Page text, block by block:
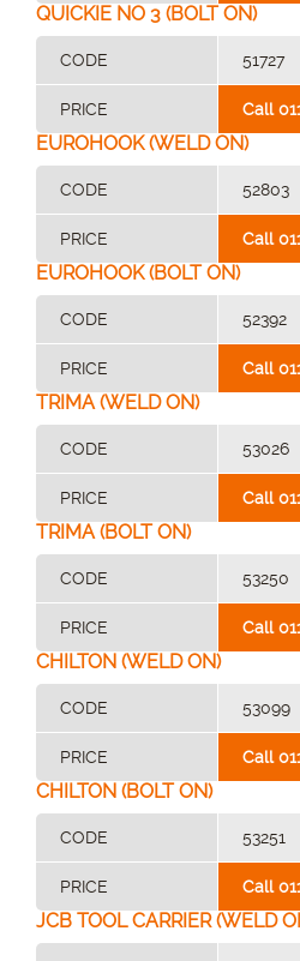
QUICKIE NO 3 (BOLT ON)
CODE 51727
PRICE Call
EUROHOOK (WELD ON)
CODE 52803
PRICE Call
EUROHOOK (BOLT ON)
CODE 52392
PRICE Call
TRIMA (WELD ON)
CODE 53026
PRICE Call
TRIMA (BOLT ON)
CODE 53250
PRICE Call
CHILTON (WELD ON)
CODE 53099
PRICE Call
CHILTON (BOLT ON)
CODE 53251
PRICE Call
JCB TOOL CARRIER (WELD